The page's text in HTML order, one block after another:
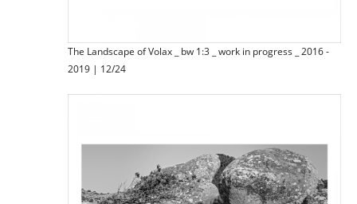
The Landscape of Volax _ bw 1:3 _ work in progress _ 2016 -
2019 | 12/24